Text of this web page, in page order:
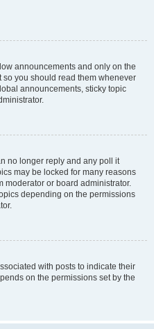
announcements and only on the
so you should read them whenever
announcements, sticky topic
no longer reply and any poll it
may be locked for many reasons
moderator or board administrator.
depending on the permissions
with posts to indicate their
on the permissions set by the